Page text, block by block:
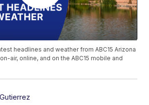
headlines and weather from ABC15 Arizona
air, online, and on the ABC15 mobile and